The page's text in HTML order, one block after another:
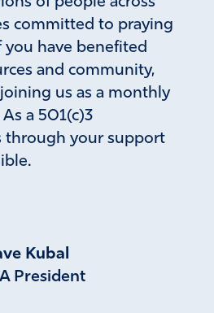
committed to praying
have benefited
and community,
us as a monthly
a 501(c)3
through your support
Kubal
President